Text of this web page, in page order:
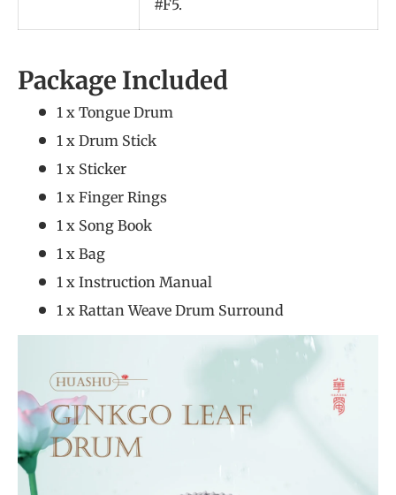
#F5.
Package Included
1 x Tongue Drum
1 x Drum Stick
1 x Sticker
1 x Finger Rings
1 x Song Book
1 x Bag
1 x Instruction Manual
1 x Rattan Weave Drum Surround